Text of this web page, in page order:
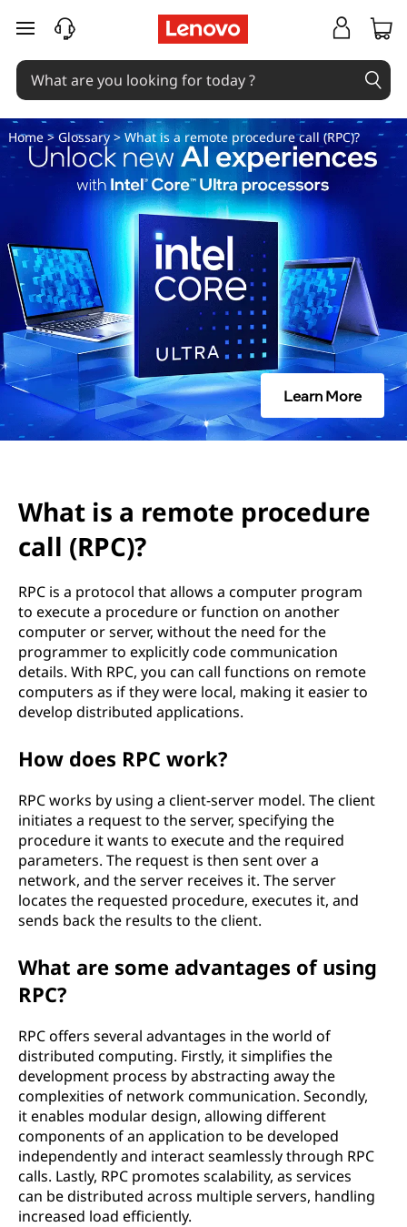
W
h
a
t
i
a
e
m
t
R
skip to main content
Home> Glossary> What is a remote procedure call (RPC)?
Learn More
What is a remote procedure
call (RPC)?
RPC is a protocol that allows a computer program
to execute a procedure or function on another
computer or server, without the need for the
programmer to explicitly code communication
details. With RPC, you can call functions on remote
computers as if they were local, making it easier to
develop distributed applications.
How does RPC work?
RPC works by using a client-server model. The client
initiates a request to the server, specifying the
procedure it wants to execute and the required
parameters. The request is then sent over a
network, and the server receives it. The server
locates the requested procedure, executes it, and
sends back the results to the client.
What are some advantages of using
RPC?
RPC offers several advantages in the world of
distributed computing. Firstly, it simplifies the
development process by abstracting away the
complexities of network communication. Secondly,
it enables modular design, allowing different
components of an application to be developed
independently and interact seamlessly through RPC
calls. Lastly, RPC promotes scalability, as services
can be distributed across multiple servers, handling
increased load efficiently.